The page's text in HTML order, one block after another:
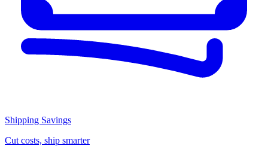
Shipping Savings
Cut costs, ship smarter